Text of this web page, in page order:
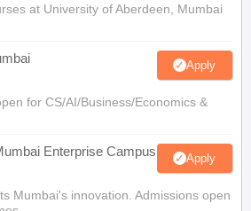
at University of Aberdeen, Mumbai
Apply
for CS/AI/Business/Economics &
Enterprise Campus Apply
Mumbai's innovation. Admissions open